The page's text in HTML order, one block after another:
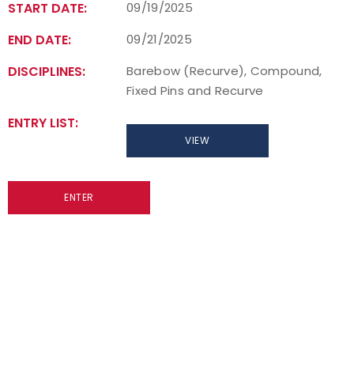
START DATE: 09/19/2025
END DATE: 09/21/2025
DISCIPLINES:
Barebow (Recurve), Compound,
Fixed Pins and Recurve
ENTRY LIST:
VIEW
ENTER